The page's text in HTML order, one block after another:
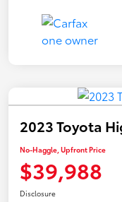
2023 Toyota
No-Haggle, Upfront Price
$39,988
Disclosure